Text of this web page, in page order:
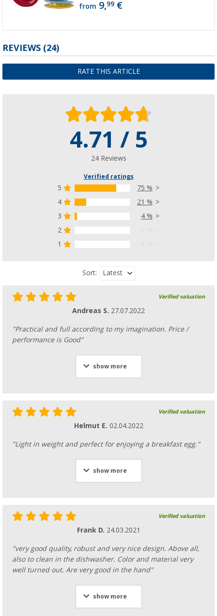
from 9,99 €
REVIEWS (24)
RATE THIS ARTICLE
4.71 / 5
24 Reviews
Verified ratings
5
75 %
4
21 %
3
4 %
2
1
Sort: Latest
Verified valuation
Andreas S. 27.07.2022
"Practical and full according to my imagination. Price /
performance is Good"
show more
Verified valuation
Helmut E. 02.04.2022
"Light in weight and perfect for enjoying a breakfast egg."
show more
Verified valuation
Frank D. 24.03.2021
"very good quality, robust and very nice design. Above all,
also to clean in the dishwasher. Color and material very
well turned out. Are very good in the hand"
show more